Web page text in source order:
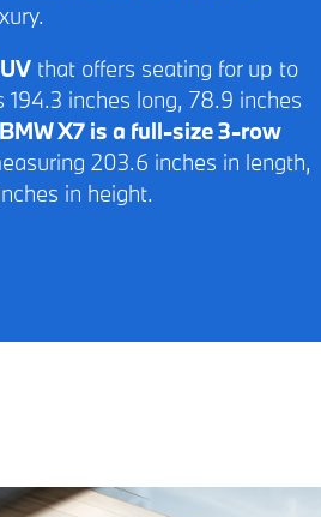
that offers seating for up to
inches long, 78.9 inches
BMW X7 is a full-size 3-row
203.6 inches in length,
in height.